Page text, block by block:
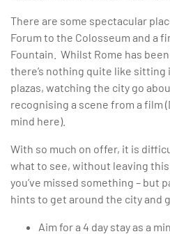
There are some spectacular
Forum to the Colosseum and a
Fountain. Whilst Rome has
there’s nothing quite like sitting
plazas, watching the city go
recognising a scene from a film
mind here).
With so much on offer, it is
what to see, without leaving
you’ve missed something – but
hints to get around the city and
Aim for a 4 day stay as a